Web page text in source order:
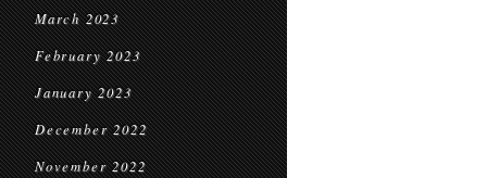
March 2023
February 2023
January 2023
December 2022
November 2022